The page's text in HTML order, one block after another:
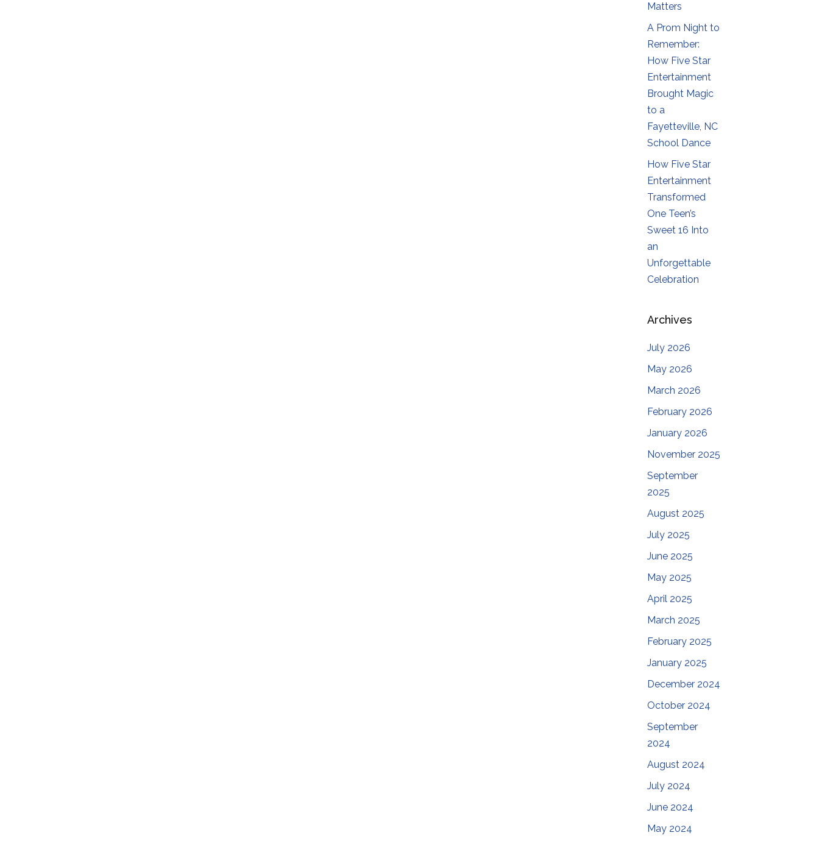
Matters
A Prom Night to
Remember:
How Five Star
Entertainment
Brought Magic
to a
Fayetteville, NC
School Dance
How Five Star
Entertainment
Transformed
One Teen’s
Sweet 16 Into
an
Unforgettable
Celebration
Archives
July 2026
May 2026
March 2026
February 2026
January 2026
November 2025
September
2025
August 2025
July 2025
June 2025
May 2025
April 2025
March 2025
February 2025
January 2025
December 2024
October 2024
September
2024
August 2024
July 2024
June 2024
May 2024